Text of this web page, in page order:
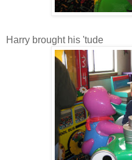
Harry brought his 'tude